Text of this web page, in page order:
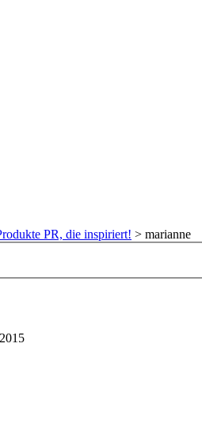
PR, die inspiriert! > marianne